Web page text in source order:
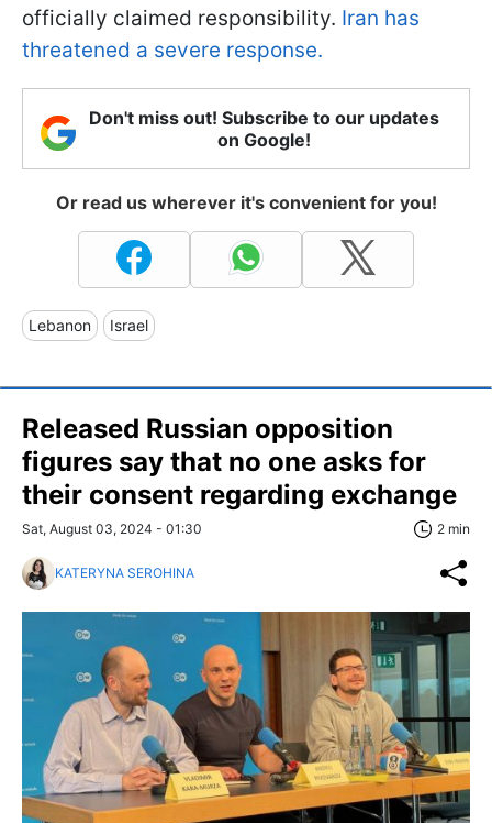
officially claimed responsibility. Iran has
threatened a severe response.
Don't miss out! Subscribe to our updates
on Google!
Or read us wherever it's convenient for you!
Lebanon Israel
Released Russian opposition
figures say that no one asks for
their consent regarding exchange
Sat, August 03, 2024 - 01:30 2 min
KATERYNA SEROHINA